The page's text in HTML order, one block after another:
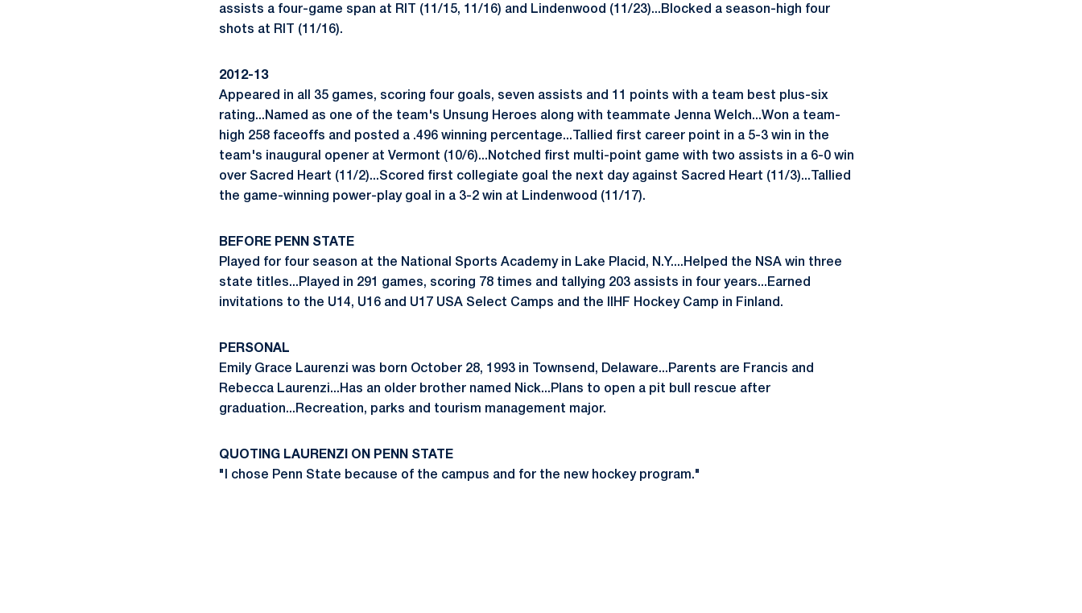
assists a four-game span at RIT (11/15, 11/16) and Lindenwood (11/23)...Blocked a season-high four
shots at RIT (11/16).
2012-13
Appeared in all 35 games, scoring four goals, seven assists and 11 points with a team best plus-six
rating...Named as one of the team's Unsung Heroes along with teammate Jenna Welch...Won a team-
high 258 faceoffs and posted a .496 winning percentage...Tallied first career point in a 5-3 win in the
team's inaugural opener at Vermont (10/6)...Notched first multi-point game with two assists in a 6-0 win
over Sacred Heart (11/2)...Scored first collegiate goal the next day against Sacred Heart (11/3)...Tallied
the game-winning power-play goal in a 3-2 win at Lindenwood (11/17).
BEFORE PENN STATE
Played for four season at the National Sports Academy in Lake Placid, N.Y....Helped the NSA win three
state titles...Played in 291 games, scoring 78 times and tallying 203 assists in four years...Earned
invitations to the U14, U16 and U17 USA Select Camps and the IIHF Hockey Camp in Finland.
PERSONAL
Emily Grace Laurenzi was born October 28, 1993 in Townsend, Delaware...Parents are Francis and
Rebecca Laurenzi...Has an older brother named Nick...Plans to open a pit bull rescue after
graduation...Recreation, parks and tourism management major.
QUOTING LAURENZI ON PENN STATE
"I chose Penn State because of the campus and for the new hockey program."